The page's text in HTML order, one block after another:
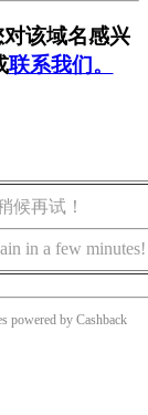
该域名感兴
联系我们。
候再试！
in a few minutes!
powered by Cashback